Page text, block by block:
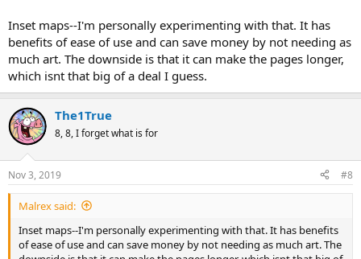
Inset maps--I'm personally experimenting with that. It has
benefits of ease of use and can save money by not needing as
much art. The downside is that it can make the pages longer,
which isnt that big of a deal I guess.
The1True
8, 8, I forget what is for
Nov 3, 2019 #8
Malrex said:
Inset maps--I'm personally experimenting with that. It has benefits
of ease of use and can save money by not needing as much art. The